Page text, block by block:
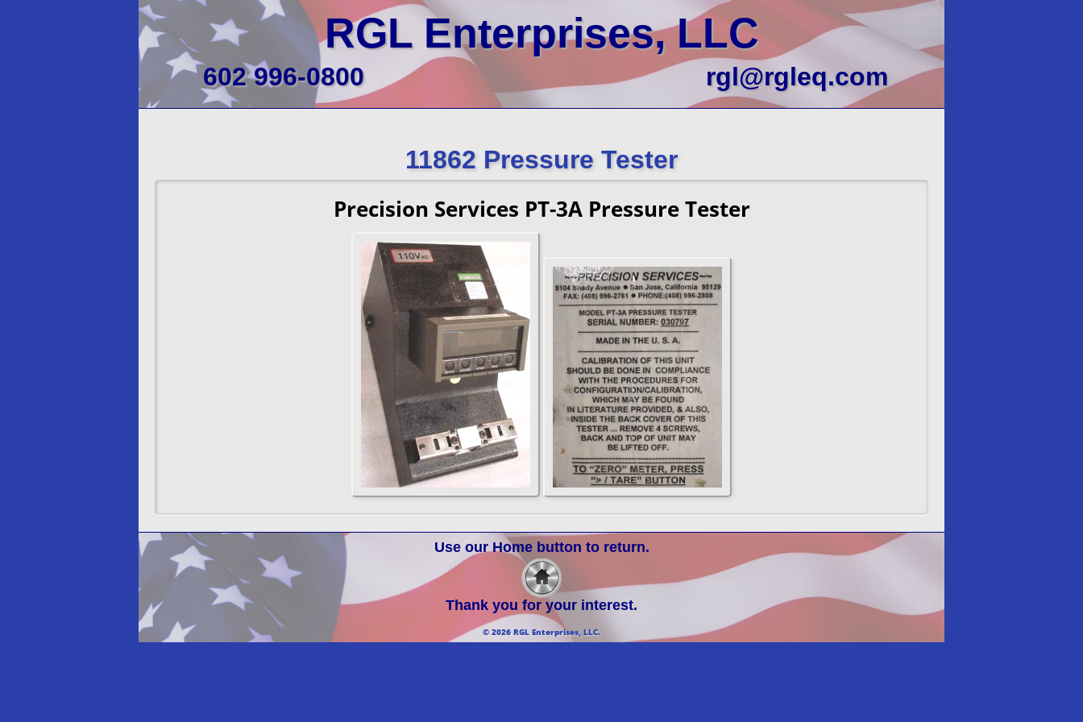
RGL Enterprises, LLC
602 996-0800 rgl@rgleq.com
11862 Pressure Tester
Precision Services PT-3A Pressure Tester
Use our Home button to return.
Thank you for your interest.
© 2026 RGL Enterprises, LLC.